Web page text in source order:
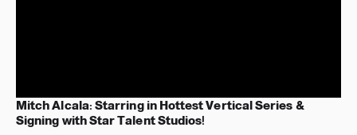
Mitch Alcala: Starring in Hottest Vertical Series &
Signing with Star Talent Studios!